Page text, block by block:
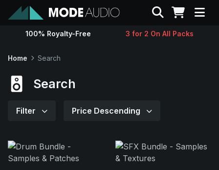
Sounds
Contact
Search
100% Royalty-Free 3 for 2 On All Packs
Home Search
Search
Filter Price Descending